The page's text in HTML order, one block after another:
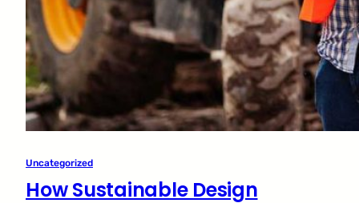
Uncategorized
How Sustainable Design